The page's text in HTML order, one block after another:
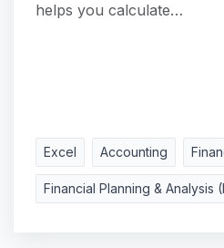
helps you calculate…
Excel Accounting
Financial Planning & Analysis